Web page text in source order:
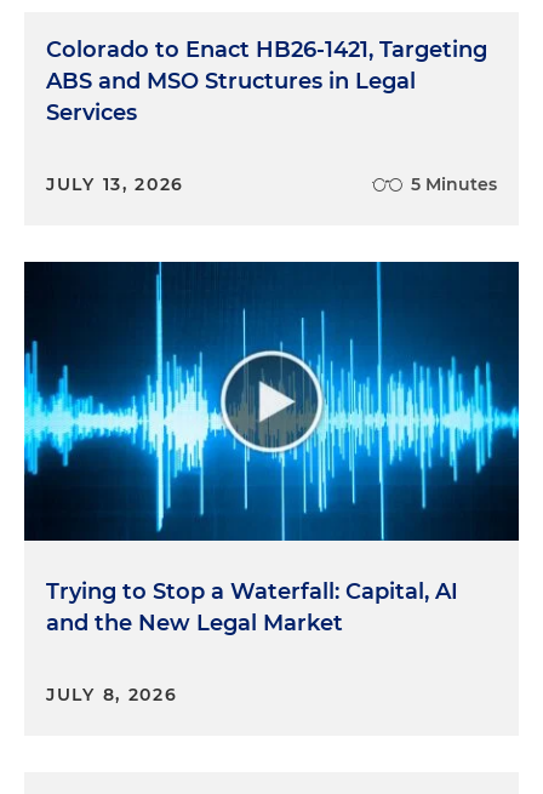
Colorado to Enact HB26-1421, Targeting
ABS and MSO Structures in Legal
Services
JULY 13, 2026 5 Minutes
Trying to Stop a Waterfall: Capital, AI
and the New Legal Market
JULY 8, 2026